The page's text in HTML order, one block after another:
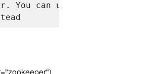
can use service